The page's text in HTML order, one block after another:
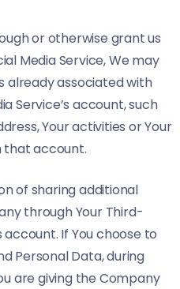
or otherwise grant us
Media Service, We may
already associated with
Service’s account, such
Your activities or Your
that account.
of sharing additional
through Your Third-
account. If You choose to
Personal Data, during
are giving the Company